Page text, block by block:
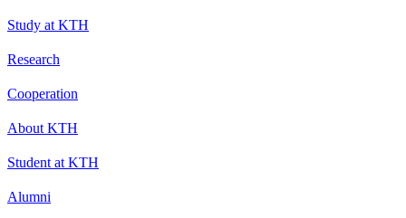
Study at KTH
Research
Cooperation
About KTH
Student at KTH
Alumni